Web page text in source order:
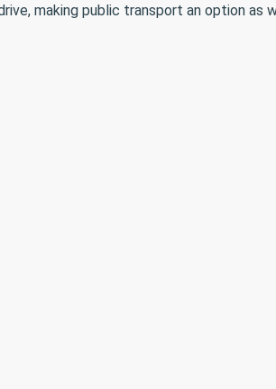
making public transport an option as